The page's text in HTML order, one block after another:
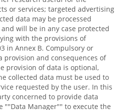
or services; targeted advertising
data may be processed
will be in any case protected
with the provisions of
in Annex B. Compulsory or
and consequences of
provision of data is optional,
collected data must be used to
requested by the user. In this
concerned to provide data
""Data Manager"" to execute the